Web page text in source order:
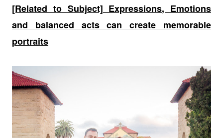
[Related to Subject] Expressions, Emotions
and balanced acts can create memorable
portraits